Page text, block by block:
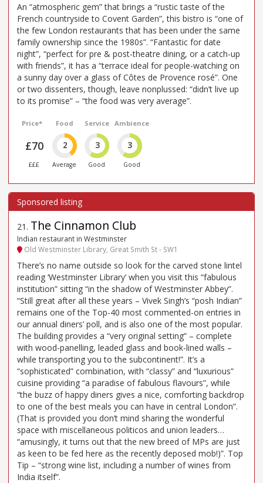
An “atmospheric gem” that brings a “rustic taste of the
French countryside to Covent Garden”, this bistro is “one of
the few London restaurants that has been under the same
family ownership since the 1980s”. “Fantastic for date
night”, “perfect for pre & post-theatre dining, or a catch-up
with friends”, it has a “terrace ideal for people-watching on
a sunny day over a glass of Côtes de Provence rosé”. One
or two dissenters, though, leave nonplussed: “didn’t live up
to its promise” – “the food was very average”.
Price*
£70
£££
Food
2
Average
Service
3
Good
Ambience
3
Good
21 . The Cinnamon Club
Indian restaurant in Westminster
Old Westminster Library, Great Smith St - SW1
There’s no name outside so look for the carved stone lintel
reading ‘Westminster Library’ when you visit this “fabulous
institution” sitting “in the shadow of Westminster Abbey”.
“Still great after all these years – Vivek Singh’s “posh Indian”
remains one of the Top-40 most commented-on entries in
our annual diners’ poll, and is also one of the most popular.
The building provides a “very original setting” – complete
with wood-panelling, leaded glass and book-lined walls –
while transporting you to the subcontinent!”. It’s a
“sophisticated” combination, with “classy” and “luxurious”
cuisine providing “a paradise of fabulous flavours”, while
“the buzz of happy diners gives a nice, comforting backdrop
to one of the best meals you can have in central London”.
(That is provided you don’t mind sharing the wonderful
space with miscellaneous politicos and union leaders…
“amusingly, it turns out that the new breed of MPs are just
as keen to be fed here as the recently deposed mob!)”. Top
Tip – “strong wine list, including a number of wines from
India itself”.